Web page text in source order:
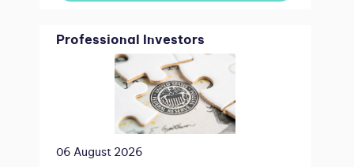
Professional Investors
06 August 2026